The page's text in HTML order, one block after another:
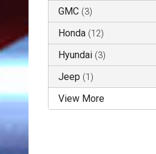
GMC (3)
Honda (12)
Hyundai (3)
Jeep (1 )
View More